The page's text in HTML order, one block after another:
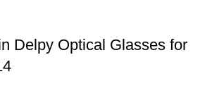
Delpy Optical Glasses for